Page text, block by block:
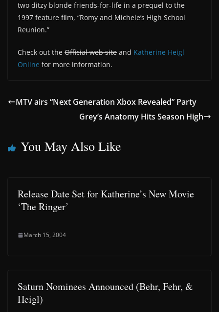
two ditzy blonde friends-for-life in a prequel to the
1997 feature film, “Romy and Michele’s High School
Reunion.”
Check out the Official web site and Katherine Heigl
Online for more information.
MTV airs “Next Generation Xbox Revealed” Party
Grey’s Anatomy Hits Season High
You May Also Like
Release Date Set for Katherine’s New Movie
‘The Ringer’
March 15, 2004
Saturn Nominees Announced (Behr, Fehr, &
Heigl)